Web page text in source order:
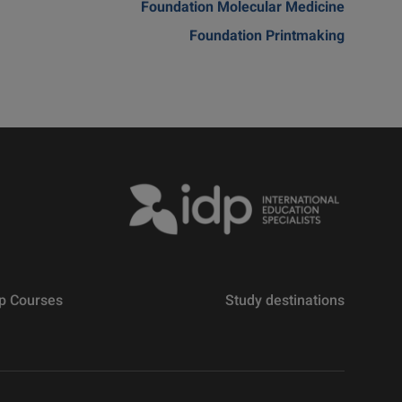
Foundation Molecular Medicine
Foundation Printmaking
Study destinations
Courses